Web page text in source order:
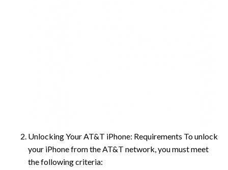
Unlocking Your AT&T iPhone: Requirements To unlock
your iPhone from the AT&T network, you must meet
the following criteria: